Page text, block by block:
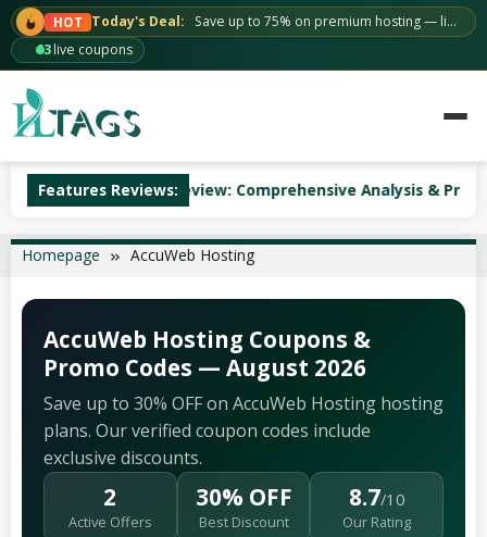
Skip
to
content
HOT Today's Deal:
Save up to 75% on premium hosting — limited time.
63live coupons
Features Reviews:
Hosting Review: Comprehensive Analysis & Pricing
Homepage AccuWeb Hosting
AccuWeb Hosting Coupons &
Promo Codes — August 2026
Save up to 30% OFF on AccuWeb Hosting hosting
plans. Our verified coupon codes include
exclusive discounts.
2
Active Offers
30% OFF
Best Discount
8.7/10
Our Rating